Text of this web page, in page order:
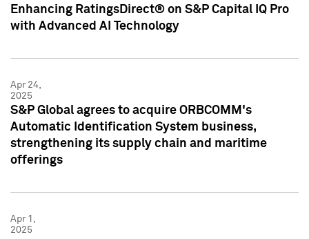
Enhancing RatingsDirect® on S&P Capital IQ Pro
with Advanced AI Technology
Apr 24,
2025
S&P Global agrees to acquire ORBCOMM's
Automatic Identification System business,
strengthening its supply chain and maritime
offerings
Apr 1,
2025